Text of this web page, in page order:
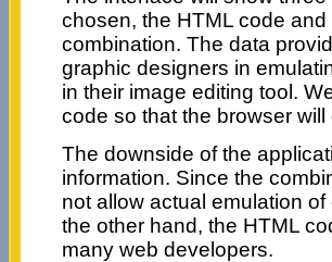
chosen, the HTML code
combination. The data
graphic designers in
in their image editing tool.
code so that the browser
The downside of the
information. Since the
not allow actual emulation
the other hand, the HTML
many web developers.